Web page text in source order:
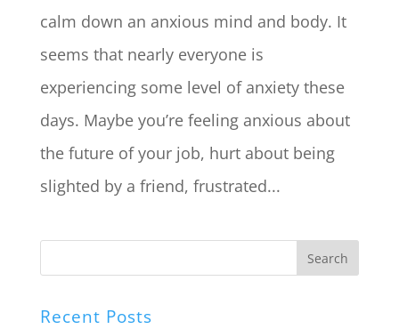
calm down an anxious mind and body. It
seems that nearly everyone is
experiencing some level of anxiety these
days. Maybe you’re feeling anxious about
the future of your job, hurt about being
slighted by a friend, frustrated...
Recent Posts